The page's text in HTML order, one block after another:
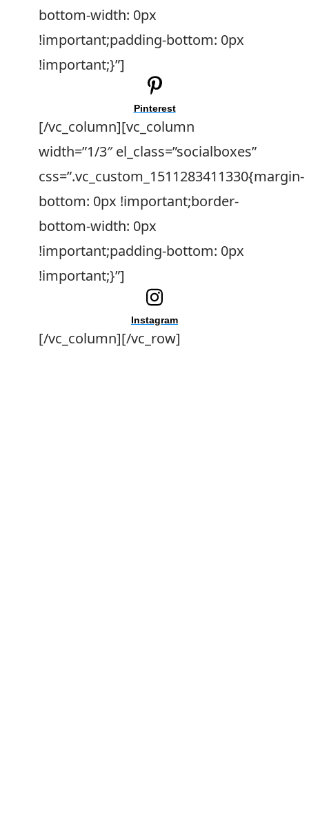
bottom-width: 0px
!important;padding-bottom: 0px
!important;}”]
Pinterest
[/vc_column][vc_column
width=”1/3″ el_class=”socialboxes”
css=”.vc_custom_1511283411330{margin-
bottom: 0px !important;border-
bottom-width: 0px
!important;padding-bottom: 0px
!important;}”]
Instagram
[/vc_column][/vc_row]